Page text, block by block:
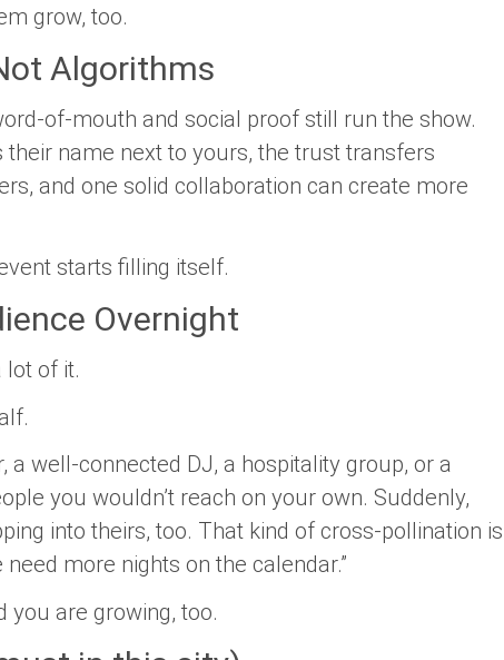
grow, too.
Algorithms
of-mouth and social proof still run the show.
name next to yours, the trust transfers
and one solid collaboration can create more
starts filling itself.
Overnight
lot of it.
a well-connected DJ, a hospitality group, or a
you wouldn’t reach on your own. Suddenly,
into theirs, too. That kind of cross-pollination is
more nights on the calendar.”
you are growing, too.